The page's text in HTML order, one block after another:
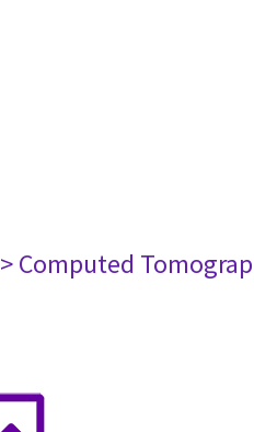
> Computed